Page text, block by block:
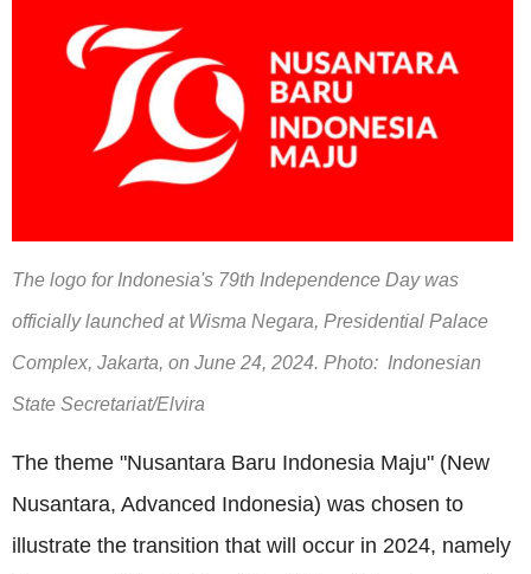
The logo for Indonesia's 79th Independence Day was
officially launched at Wisma Negara, Presidential Palace
Complex, Jakarta, on June 24, 2024. Photo: Indonesian
State Secretariat/Elvira
The theme "Nusantara Baru Indonesia Maju" (New
Nusantara, Advanced Indonesia) was chosen to
illustrate the transition that will occur in 2024, namely